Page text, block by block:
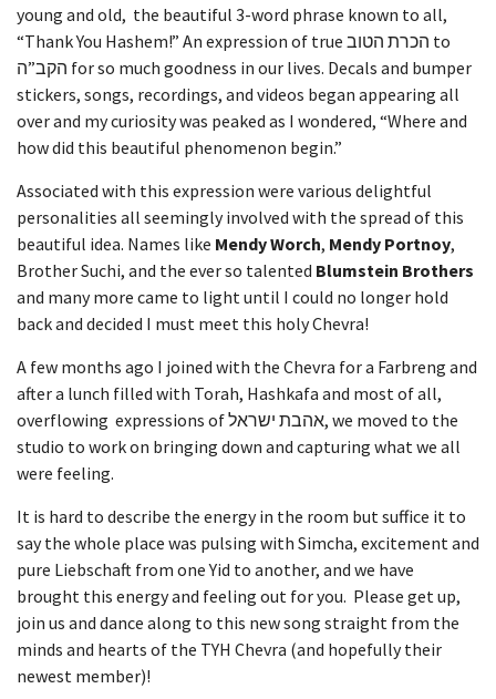
young and old, the beautiful 3-word phrase known to all,
“Thank You Hashem!” An expression of true הכרת הטוב to
הקב”ה for so much goodness in our lives. Decals and bumper
stickers, songs, recordings, and videos began appearing all
over and my curiosity was peaked as I wondered, “Where and
how did this beautiful phenomenon begin.”
Associated with this expression were various delightful
personalities all seemingly involved with the spread of this
beautiful idea. Names like Mendy Worch, Mendy Portnoy,
Brother Suchi, and the ever so talented Blumstein Brothers
and many more came to light until I could no longer hold
back and decided I must meet this holy Chevra!
A few months ago I joined with the Chevra for a Farbreng and
after a lunch filled with Torah, Hashkafa and most of all,
overflowing expressions of אהבת ישראל, we moved to the
studio to work on bringing down and capturing what we all
were feeling.
It is hard to describe the energy in the room but suffice it to
say the whole place was pulsing with Simcha, excitement and
pure Liebschaft from one Yid to another, and we have
brought this energy and feeling out for you. Please get up,
join us and dance along to this new song straight from the
minds and hearts of the TYH Chevra (and hopefully their
newest member)!